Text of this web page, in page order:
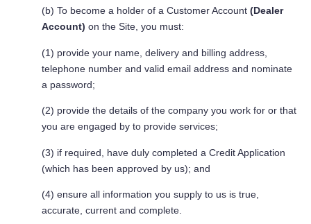
(b) To become a holder of a Customer Account (Dealer
Account) on the Site, you must:
(1) provide your name, delivery and billing address,
telephone number and valid email address and nominate
a password;
(2) provide the details of the company you work for or that
you are engaged by to provide services;
(3) if required, have duly completed a Credit Application
(which has been approved by us); and
(4) ensure all information you supply to us is true,
accurate, current and complete.